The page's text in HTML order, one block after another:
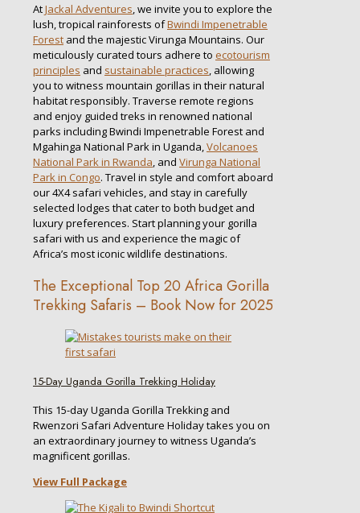
AtJackal Adventures , we invite you to explore the
lush, tropical rainforests ofBwindi Impenetrable
Forest and the majestic Virunga Mountains. Our
meticulously curated tours adhere to ecotourism
principles and sustainable practices , allowing
you to witness mountain gorillas in their natural
habitat responsibly. Traverse remote regions
and enjoy guided treks in renowned national
parks including Bwindi Impenetrable Forest and
Mgahinga National Park in Uganda, Volcanoes
National Park in Rwanda , and Virunga National
Park in Congo. Travel in style and comfort aboard
our 4X4 safari vehicles, and stay in carefully
selected lodges that cater to both budget and
luxury preferences. Start planning your gorilla
safari with us and experience the magic of
Africa’s most iconic wildlife destinations.
The Exceptional Top 20 Africa Gorilla
Trekking Safaris – Book Now for 2025
15-Day Uganda Gorilla Trekking Holiday
This 15-day Uganda Gorilla Trekking and
Rwenzori Safari Adventure Holiday takes you on
an extraordinary journey to witness Uganda’s
magnificent gorillas.
View Full Package